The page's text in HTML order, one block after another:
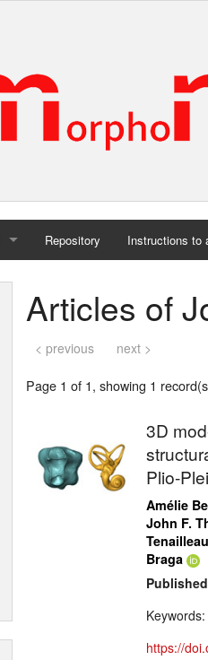
Repository Instructions to
Articles of
< previous next >
Page 1 of 1, showing 1
3D
Plio-
Amélie
John F.
Tenailleau
Braga
Keywords:
https://